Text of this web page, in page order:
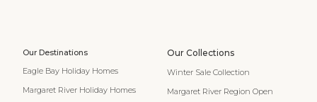
Our Destinations
Eagle Bay Holiday Homes
Margaret River Holiday Homes
Our Collections
Winter Sale Collection
Margaret River Region Open